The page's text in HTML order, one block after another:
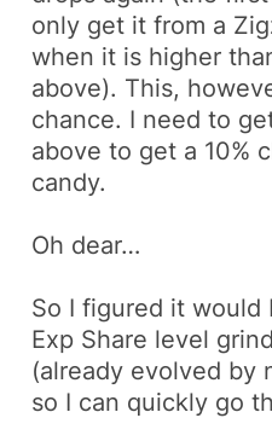
only get it from a
when it is higher
above). This,
chance. I need to
above to get a 10%
candy.
Oh dear…
So I figured it
Exp Share level
(already evolved by
so I can quickly go